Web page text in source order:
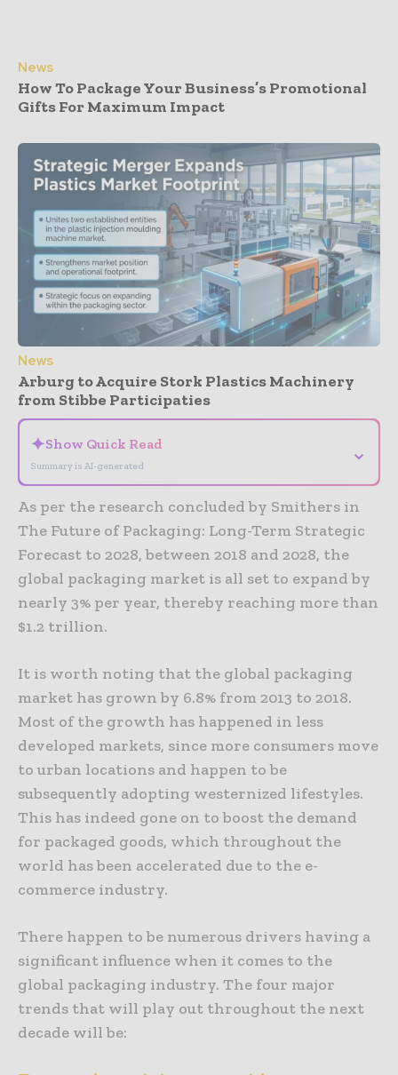
News
How To Package Your Business’s Promotional
Gifts For Maximum Impact
News
Arburg to Acquire Stork Plastics Machinery
from Stibbe Participaties
✦Show Quick Read
Summary is AI-generated
⌄
As per the research concluded by Smithers in
The Future of Packaging: Long-Term Strategic
Forecast to 2028, between 2018 and 2028, the
global packaging market is all set to expand by
nearly 3% per year, thereby reaching more than
$1.2 trillion.
It is worth noting that the global packaging
market has grown by 6.8% from 2013 to 2018.
Most of the growth has happened in less
developed markets, since more consumers move
to urban locations and happen to be
subsequently adopting westernized lifestyles.
This has indeed gone on to boost the demand
for packaged goods, which throughout the
world has been accelerated due to the e-
commerce industry.
There happen to be numerous drivers having a
significant influence when it comes to the
global packaging industry. The four major
trends that will play out throughout the next
decade will be: